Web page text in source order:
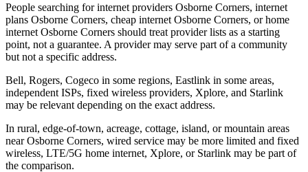
People searching for internet providers Osborne Corners, internet
plans Osborne Corners, cheap internet Osborne Corners, or home
internet Osborne Corners should treat provider lists as a starting
point, not a guarantee. A provider may serve part of a community
but not a specific address.
Bell, Rogers, Cogeco in some regions, Eastlink in some areas,
independent ISPs, fixed wireless providers, Xplore, and Starlink
may be relevant depending on the exact address.
In rural, edge-of-town, acreage, cottage, island, or mountain areas
near Osborne Corners, wired service may be more limited and fixed
wireless, LTE/5G home internet, Xplore, or Starlink may be part of
the comparison.